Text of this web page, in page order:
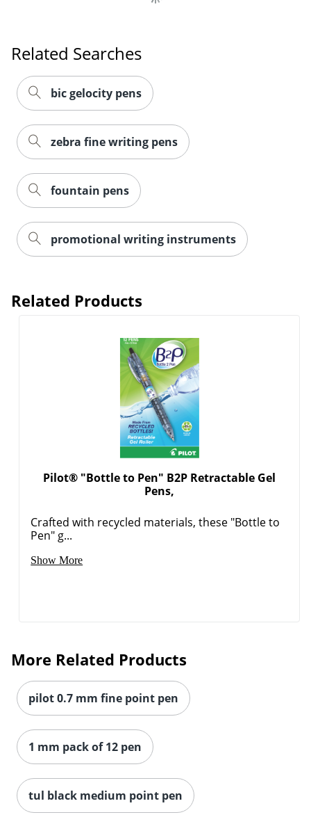
Order by 5pm and get it
Related Searches
bic gelocity pens
zebra fine writing pens
fountain pens
promotional writing instruments
Related Products
Pilot® "Bottle to Pen" B2P Retractable Gel
Pens,
Crafted with recycled materials, these "Bottle to
Pen" g...
Show More
More Related Products
pilot 0.7 mm fine point pen
1 mm pack of 12 pen
tul black medium point pen